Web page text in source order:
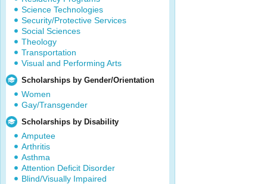
Science Technologies
Security/Protective Services
Social Sciences
Theology
Transportation
Visual and Performing Arts
Scholarships by Gender/Orientation
Women
Gay/Transgender
Scholarships by Disability
Amputee
Arthritis
Asthma
Attention Deficit Disorder
Blind/Visually Impaired